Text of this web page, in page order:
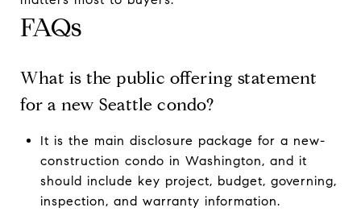
FAQs
What is the public offering statement
for a new Seattle condo?
It is the main disclosure package for a new-
construction condo in Washington, and it
should include key project, budget, governing,
inspection, and warranty information.